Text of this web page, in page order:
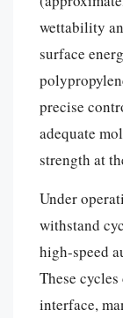
wettability
surface
precise
adequate
strength at
Under
withstand
high-speed
These
interface,